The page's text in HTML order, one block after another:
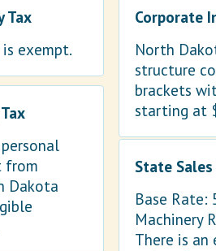
Tax
exempt.
Corporate
North
structure
brackets
starting at
from
Dakota
State
Base Rate:
Machinery
There is